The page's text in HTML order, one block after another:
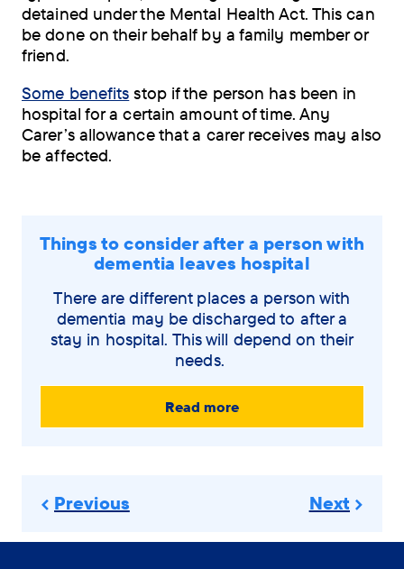
detained under the Mental Health Act. This can
be done on their behalf by a family member or
friend.
Some benefits stop if the person has been in
hospital for a certain amount of time. Any
Carer’s allowance that a carer receives may also
be affected.
Things to consider after a person with
dementia leaves hospital
There are different places a person with
dementia may be discharged to after a
stay in hospital. This will depend on their
needs.
Read more
Previous Next